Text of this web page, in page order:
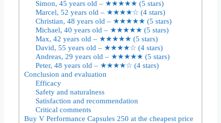
Simon, 45 years old – ★★★★★ (5 stars)
Marcel, 52 years old – ★★★★☆ (4 stars)
Christian, 48 years old – ★★★★★ (5 stars)
Michael, 40 years old – ★★★★★ (5 stars)
Max, 42 years old – ★★★★★ (5 stars)
David, 55 years old – ★★★★☆ (4 stars)
Andreas, 29 years old – ★★★★★ (5 stars)
Peter, 48 years old – ★★★★☆ (4 stars)
Conclusion and evaluation
Efficacy
Safety and naturalness
Satisfaction and recommendation
Critical comments
Buy V Performance Capsules 250 at the cheapest price